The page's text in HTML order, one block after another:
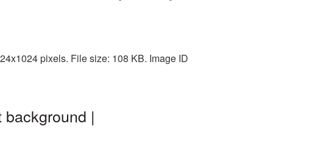
pixels. File size: 108 KB. Image ID
|